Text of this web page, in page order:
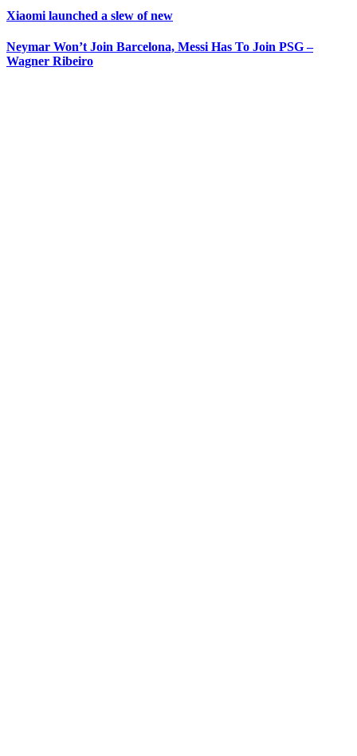
Xiaomi launched a slew of new
Neymar Won’t Join Barcelona, Messi Has To Join PSG –
Wagner Ribeiro